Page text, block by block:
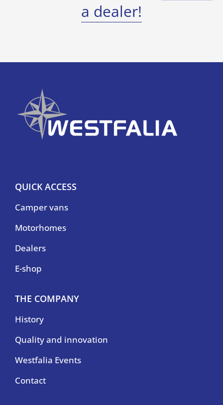
a dealer!
QUICK ACCESS
Camper vans
Motorhomes
Dealers
E-shop
THE COMPANY
History
Quality and innovation
Westfalia Events
Contact